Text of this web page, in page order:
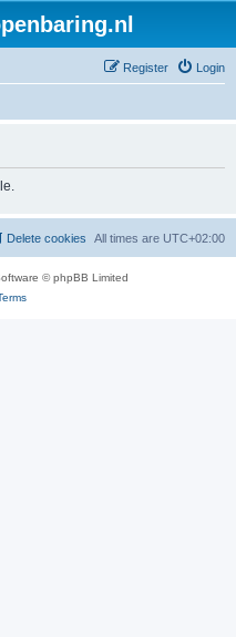
Login
Register
All times are UTC+02:00
Delete cookies
© phpBB Limited